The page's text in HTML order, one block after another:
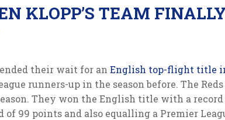
KLOPP’S TEAM
their wait for an English top-flight title in
runners-up in the season before. The
They won the English title with a
of 99 points and also equalling a Premier